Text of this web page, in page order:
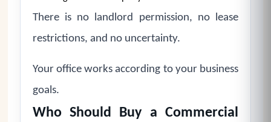
There is no landlord permission, no lease
restrictions, and no uncertainty.
Your office works according to your business
goals.
Who Should Buy a Commercial